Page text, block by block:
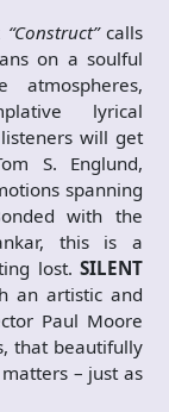
“Construct”calls
on a soulful
atmospheres,
lyrical
will get
S. Englund,
spanning
with the
this is a
lost. SILENT
an artistic and
Paul Moore
that beautifully
– just as